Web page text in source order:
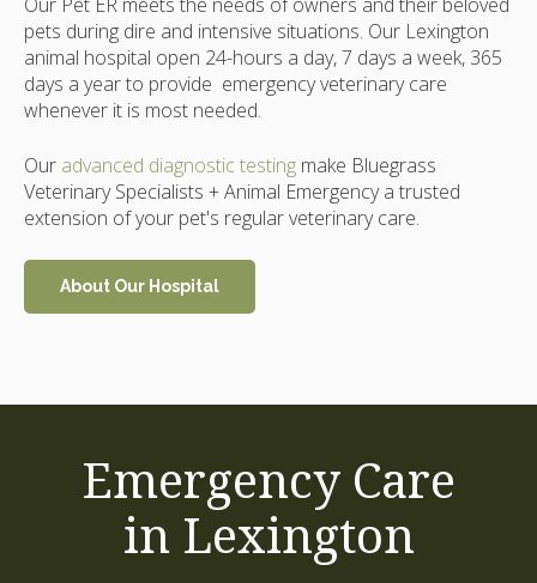
pets during dire and intensive situations. Our Lexington
animal hospital open 24-hours a day, 7 days a week, 365
days a year to provide emergency veterinary care
whenever it is most needed.
Our advanced diagnostic testing make Bluegrass
Veterinary Specialists + Animal Emergency a trusted
extension of your pet's regular veterinary care.
About Our Hospital
Emergency Care
in Lexington